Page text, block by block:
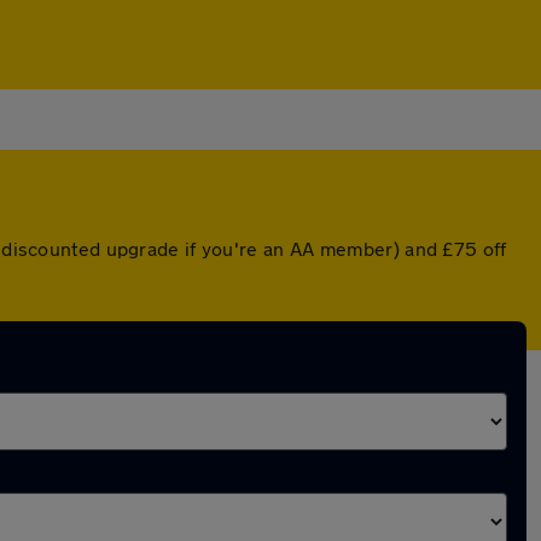
upgrade if you're an AA member) and £75 off